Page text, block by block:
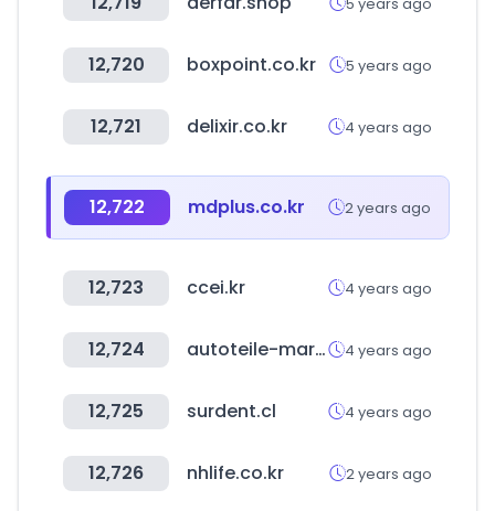
12,720 boxpoint.co.kr 5 years ago
12,721 delixir.co.kr 4 years ago
12,722 mdplus.co.kr 2 years ago
12,723 ccei.kr 4 years ago
12,724 autoteile-markt.de 4 years ago
12,725 surdent.cl 4 years ago
12,726 nhlife.co.kr 2 years ago